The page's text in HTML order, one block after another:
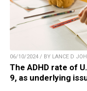
06/10/2024 / BY LANCE D
The ADHD rate of
9, as underlying